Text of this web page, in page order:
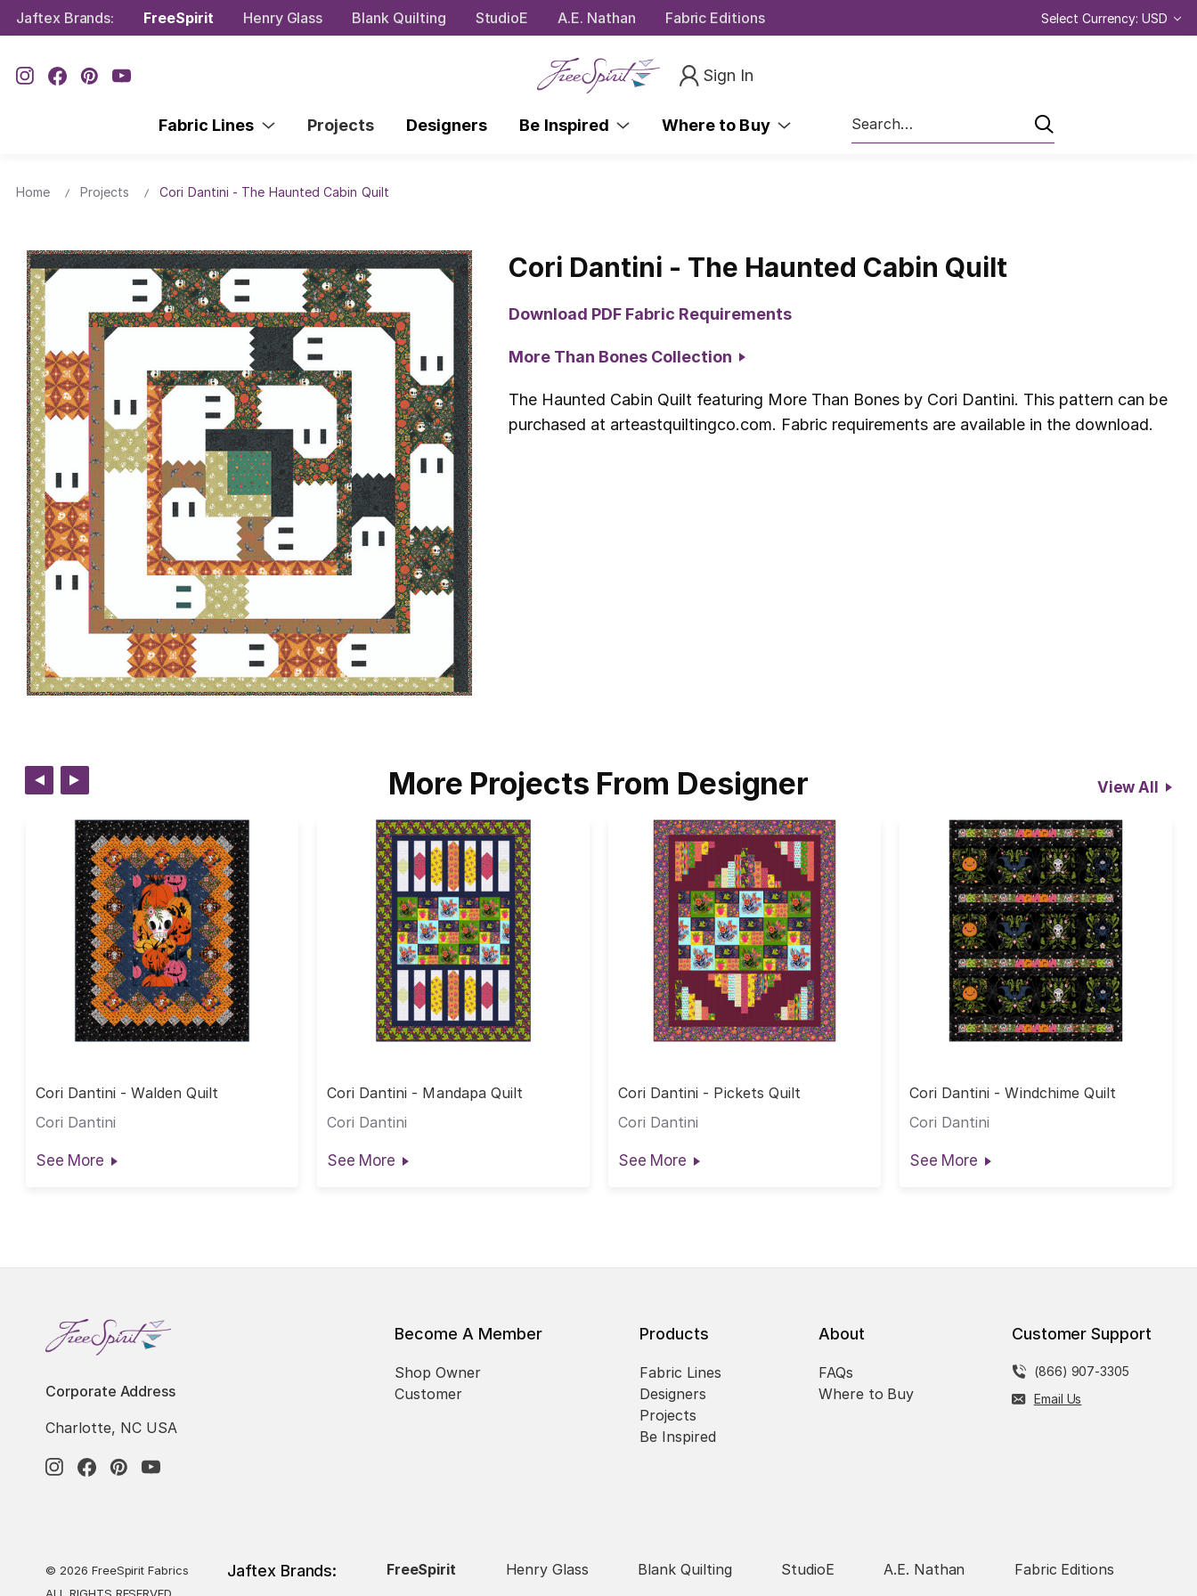
Jaftex Brands: FreeSpirit Henry Glass Blank Quilting StudioE A.E. Nathan Fabric Editions Select Currency: USD
Sign In
Fabric Lines Projects Designers Be Inspired Where to Buy
Search
Home Projects Cori Dantini - The Haunted Cabin Quilt
Cori Dantini - The Haunted Cabin Quilt
Download PDF Fabric Requirements
More Than Bones Collection
The Haunted Cabin Quilt featuring More Than Bones by Cori Dantini. This pattern can be
purchased at arteastquiltingco.com. Fabric requirements are available in the download.
More Projects From Designer View All
Cori Dantini - Walden Quilt
Cori Dantini
See More
Cori Dantini - Mandapa Quilt
Cori Dantini
See More
Cori Dantini - Pickets Quilt
Cori Dantini
See More
Cori Dantini - Windchime Quilt
Cori Dantini
See More
Corporate Address
Charlotte, NC USA
Become A Member
Shop Owner
Customer
Products
Fabric Lines
Designers
Projects
Be Inspired
About
FAQs
Where to Buy
Customer Support
(866) 907-3305
Email Us
© 2026 FreeSpirit Fabrics
Jaftex Brands: FreeSpirit Henry Glass Blank Quilting StudioE A.E. Nathan Fabric Editions